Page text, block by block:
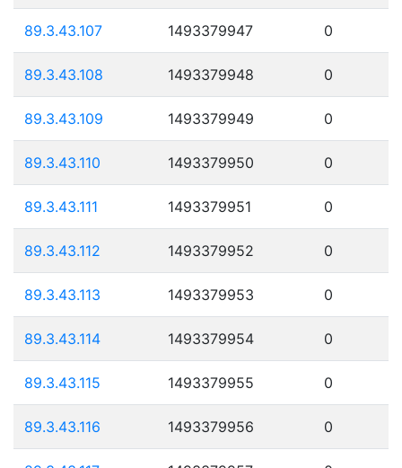
89.3.43.107 1493379947 0
89.3.43.108 1493379948 0
89.3.43.109 1493379949 0
89.3.43.110 1493379950 0
89.3.43.111 1493379951 0
89.3.43.112 1493379952 0
89.3.43.113 1493379953 0
89.3.43.114 1493379954 0
89.3.43.115 1493379955 0
89.3.43.116 1493379956 0